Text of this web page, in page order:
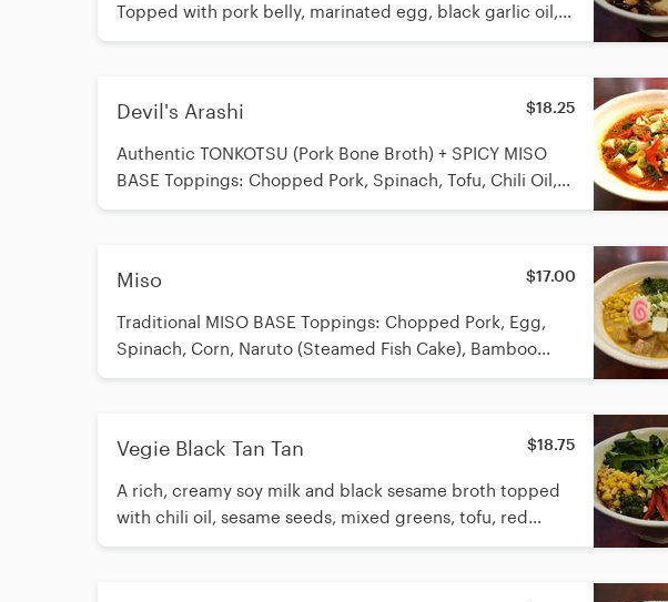
Topped with pork belly, marinated egg, black garlic oil,
red ginger, crispy fried garlic, and green onion.
Devil's Arashi $18.25
Authentic TONKOTSU (Pork Bone Broth) + SPICY MISO
BASE Toppings: Chopped Pork, Spinach, Tofu, Chili Oil,
Red Ginger, Garlic, Green Onion *Choose Level 1-3, and
Miso $17.00
Traditional MISO BASE Toppings: Chopped Pork, Egg,
Spinach, Corn, Naruto (Steamed Fish Cake), Bamboo
Shoots, Butter, Green Onion
Vegie Black Tan Tan $18.75
A rich, creamy soy milk and black sesame broth topped
with chili oil, sesame seeds, mixed greens, tofu, red
pepper, spinach, corn, green onion, garlic, and crushed